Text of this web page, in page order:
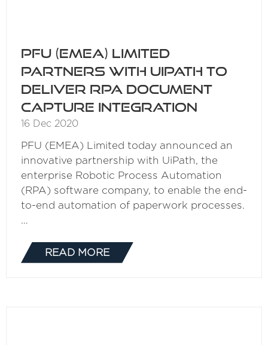
PFU (EMEA) Limited
partners with UiPath to
deliver RPA document
capture integration
16 Dec 2020
PFU (EMEA) Limited today announced an
innovative partnership with UiPath, the
enterprise Robotic Process Automation
(RPA) software company, to enable the end-
to-end automation of paperwork processes.
…
READ MORE
(OPENS